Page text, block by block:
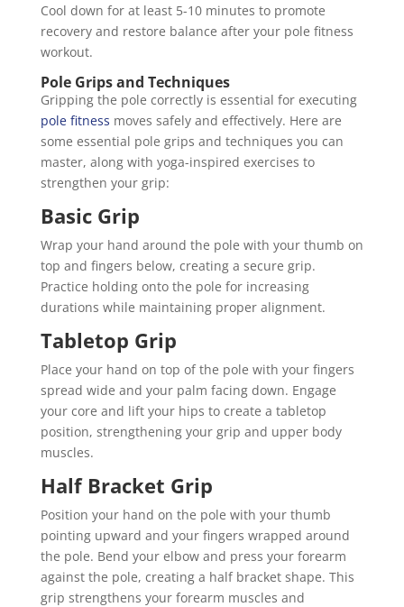
Cool down for at least 5-10 minutes to promote
recovery and restore balance after your pole fitness
workout.
Pole Grips and Techniques
Gripping the pole correctly is essential for executing
pole fitness moves safely and effectively. Here are
some essential pole grips and techniques you can
master, along with yoga-inspired exercises to
strengthen your grip:
Basic Grip
Wrap your hand around the pole with your thumb on
top and fingers below, creating a secure grip.
Practice holding onto the pole for increasing
durations while maintaining proper alignment.
Tabletop Grip
Place your hand on top of the pole with your fingers
spread wide and your palm facing down. Engage
your core and lift your hips to create a tabletop
position, strengthening your grip and upper body
muscles.
Half Bracket Grip
Position your hand on the pole with your thumb
pointing upward and your fingers wrapped around
the pole. Bend your elbow and press your forearm
against the pole, creating a half bracket shape. This
grip strengthens your forearm muscles and